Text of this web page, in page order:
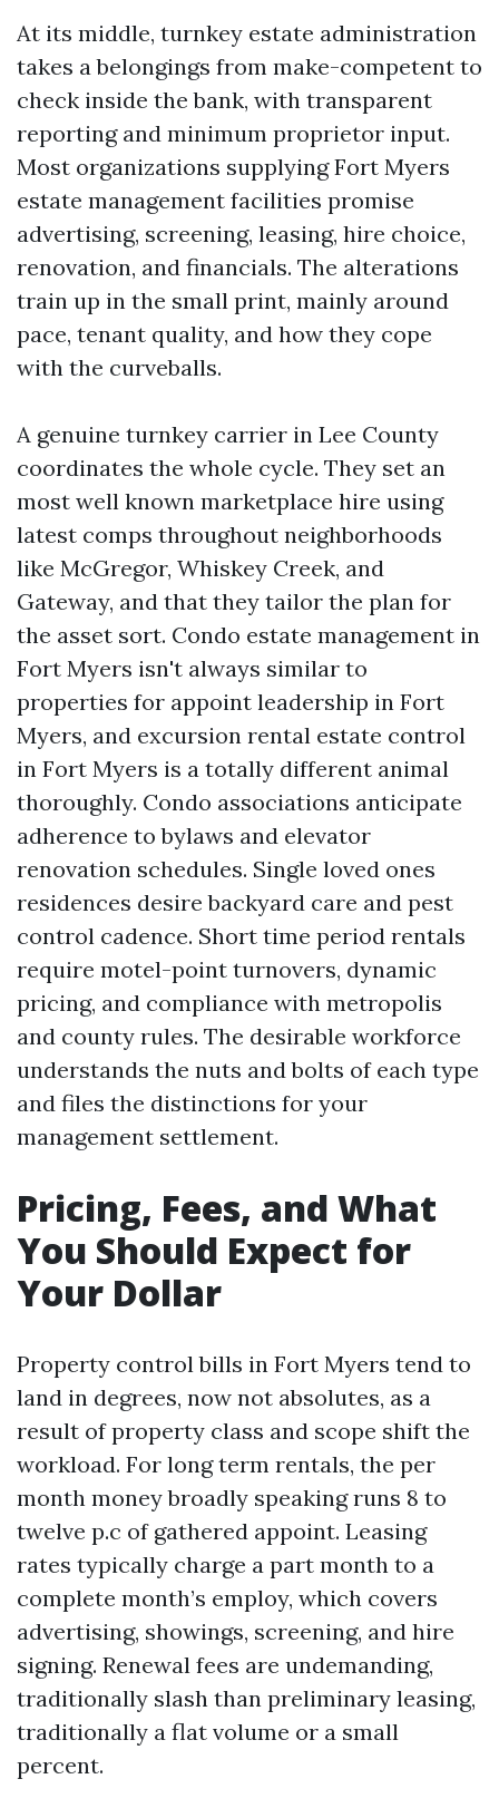
At its middle, turnkey estate administration
takes a belongings from make-competent to
check inside the bank, with transparent
reporting and minimum proprietor input.
Most organizations supplying Fort Myers
estate management facilities promise
advertising, screening, leasing, hire choice,
renovation, and financials. The alterations
train up in the small print, mainly around
pace, tenant quality, and how they cope
with the curveballs.
A genuine turnkey carrier in Lee County
coordinates the whole cycle. They set an
most well known marketplace hire using
latest comps throughout neighborhoods
like McGregor, Whiskey Creek, and
Gateway, and that they tailor the plan for
the asset sort. Condo estate management in
Fort Myers isn't always similar to
properties for appoint leadership in Fort
Myers, and excursion rental estate control
in Fort Myers is a totally different animal
thoroughly. Condo associations anticipate
adherence to bylaws and elevator
renovation schedules. Single loved ones
residences desire backyard care and pest
control cadence. Short time period rentals
require motel-point turnovers, dynamic
pricing, and compliance with metropolis
and county rules. The desirable workforce
understands the nuts and bolts of each type
and files the distinctions for your
management settlement.
Pricing, Fees, and What
You Should Expect for
Your Dollar
Property control bills in Fort Myers tend to
land in degrees, now not absolutes, as a
result of property class and scope shift the
workload. For long term rentals, the per
month money broadly speaking runs 8 to
twelve p.c of gathered appoint. Leasing
rates typically charge a part month to a
complete month’s employ, which covers
advertising, showings, screening, and hire
signing. Renewal fees are undemanding,
traditionally slash than preliminary leasing,
traditionally a flat volume or a small
percent.